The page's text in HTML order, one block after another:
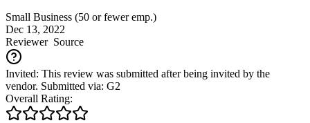
Small Business (50 or fewer emp.)
Dec 13, 2022
ReviewerSource
Invited: This review was submitted after being invited by the
vendor. Submitted via: G2
Overall Rating: